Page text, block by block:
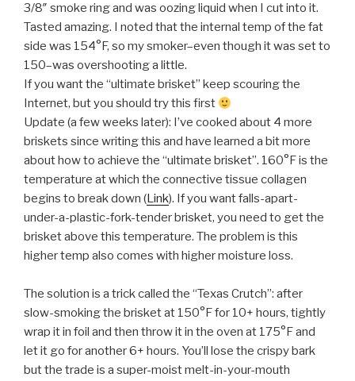
3/8″ smoke ring and was oozing liquid when I cut into it.
Tasted amazing. I noted that the internal temp of the fat
side was 154°F, so my smoker–even though it was set to
150–was overshooting a little.
If you want the “ultimate brisket” keep scouring the
Internet, but you should try this first
Update (a few weeks later): I’ve cooked about 4 more
briskets since writing this and have learned a bit more
about how to achieve the “ultimate brisket”. 160°F is the
temperature at which the connective tissue collagen
begins to break down (Link). If you want falls-apart-
under-a-plastic-fork-tender brisket, you need to get the
brisket above this temperature. The problem is this
higher temp also comes with higher moisture loss.
The solution is a trick called the “Texas Crutch”: after
slow-smoking the brisket at 150°F for 10+ hours, tightly
wrap it in foil and then throw it in the oven at 175°F and
let it go for another 6+ hours. You’ll lose the crispy bark
but the trade is a super-moist melt-in-your-mouth